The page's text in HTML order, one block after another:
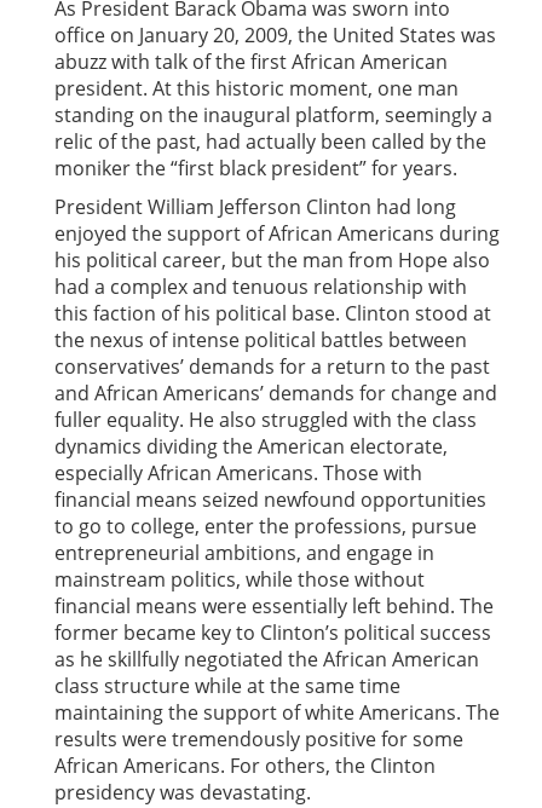
As President Barack Obama was sworn into
office on January 20, 2009, the United States was
abuzz with talk of the first African American
president. At this historic moment, one man
standing on the inaugural platform, seemingly a
relic of the past, had actually been called by the
moniker the “first black president” for years.
President William Jefferson Clinton had long
enjoyed the support of African Americans during
his political career, but the man from Hope also
had a complex and tenuous relationship with
this faction of his political base. Clinton stood at
the nexus of intense political battles between
conservatives’ demands for a return to the past
and African Americans’ demands for change and
fuller equality. He also struggled with the class
dynamics dividing the American electorate,
especially African Americans. Those with
financial means seized newfound opportunities
to go to college, enter the professions, pursue
entrepreneurial ambitions, and engage in
mainstream politics, while those without
financial means were essentially left behind. The
former became key to Clinton’s political success
as he skillfully negotiated the African American
class structure while at the same time
maintaining the support of white Americans. The
results were tremendously positive for some
African Americans. For others, the Clinton
presidency was devastating.